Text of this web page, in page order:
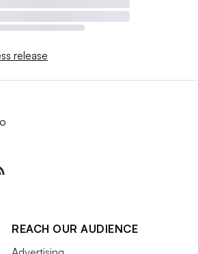
release
REACH OUR AUDIENCE